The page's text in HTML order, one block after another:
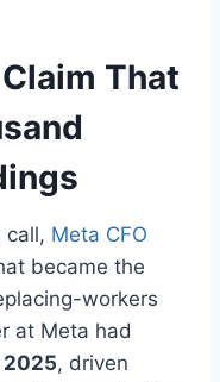
That
call, Meta CFO
became the
workers
at Meta had
2025, driven